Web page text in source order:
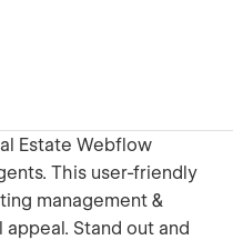
Estate Webflow
This user-friendly
management &
Stand out and